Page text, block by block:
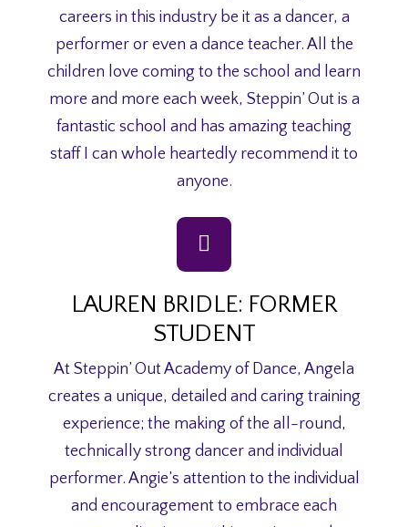
careers in this industry be it as a dancer, a
performer or even a dance teacher. All the
children love coming to the school and learn
more and more each week, Steppin’ Out is a
fantastic school and has amazing teaching
staff I can whole heartedly recommend it to
anyone.
LAUREN BRIDLE: FORMER
STUDENT
At Steppin’ Out Academy of Dance, Angela
creates a unique, detailed and caring training
experience; the making of the all-round,
technically strong dancer and individual
performer. Angie’s attention to the individual
and encouragement to embrace each